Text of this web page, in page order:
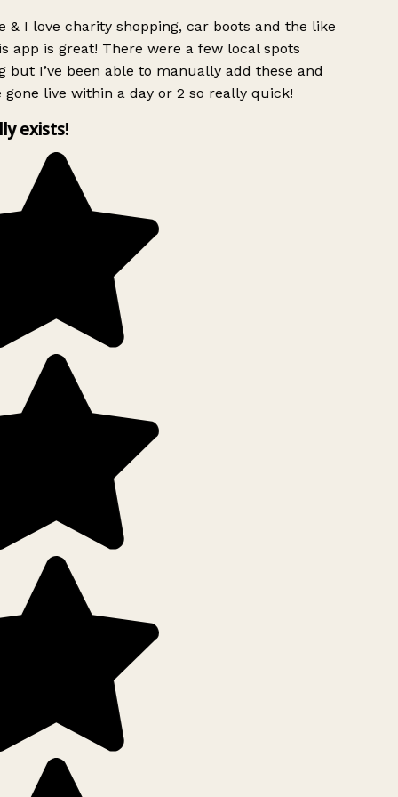
& I love charity shopping, car boots and the like
app is great! There were a few local spots
but I’ve been able to manually add these and
gone live within a day or 2 so really quick!
exists!